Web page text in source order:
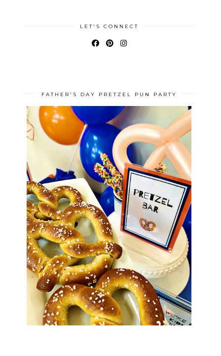
LET'S CONNECT
FATHER'S DAY PRETZEL PUN PARTY